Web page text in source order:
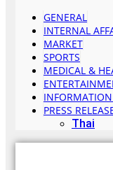
GENERAL
INTERNAL
MARKET
SPORTS
MEDICAL &
PRESS
Thai